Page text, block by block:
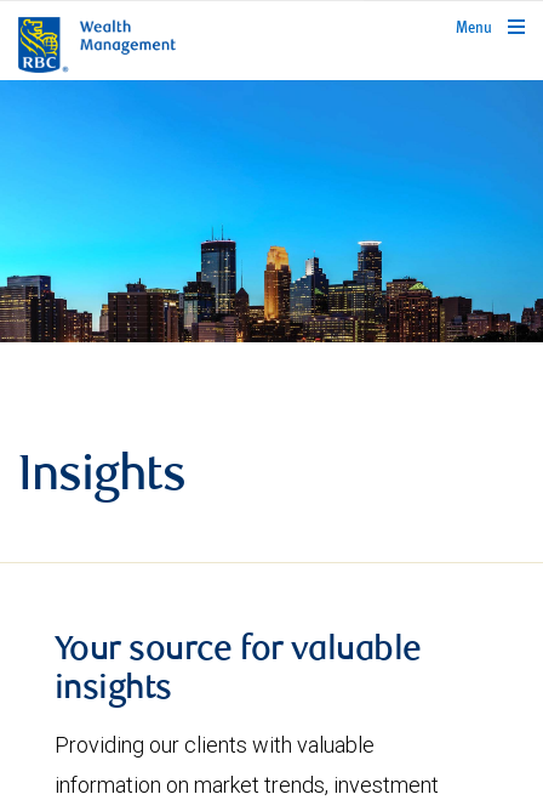
rbcwealthmanagement.com
Menu
Insights
Your source for valuable
insights
Providing our clients with valuable
information on market trends, investment